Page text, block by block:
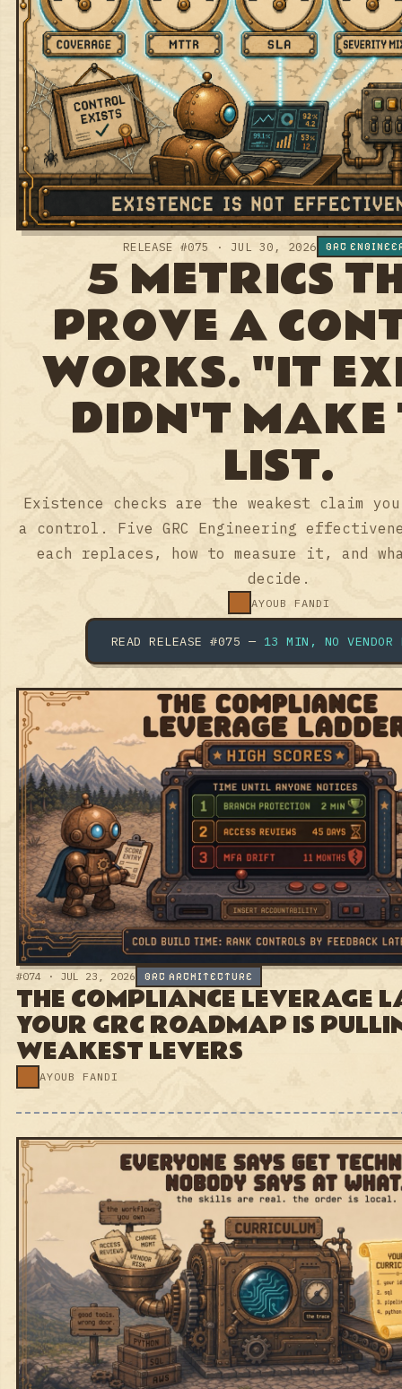
#074 · JUL 23, 2026 GRC ARCHITECTURE
THE COMPLIANCE LEVERAGE
LADDER: YOUR GRC
ROADMAP IS PULLING THE
WEAKEST LEVERS
AYOUB FANDI
#073 · JUL 16, 2026 GRC ENGINEERING
EVERYONE SAYS GET
TECHNICAL. NOBODY SAYS AT
WHAT.
AYOUB FANDI
RELEASE #075 · JUL 30, 2026 GRC ENGINEERING
5 METRICS
THAT PROVE A
CONTROL
WORKS. "IT
EXISTS" DIDN'T
MAKE THE LIST.
Existence checks are the weakest claim
you can make about a control. Five GRC
Engineering effectiveness checks: what
each replaces, how to measure it, and
what it lets you decide.
AYOUB FANDI
13 MIN, NO VENDOR
FLUFF.